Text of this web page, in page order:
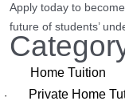
Apply today to
future of students’
Home Tuition
· Private Home